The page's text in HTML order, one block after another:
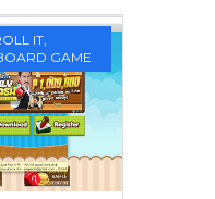
IT
GAME